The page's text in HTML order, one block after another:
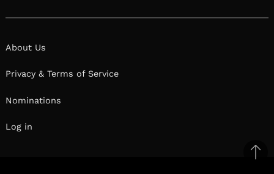
About Us
Privacy & Terms of Service
Nominations
Log in